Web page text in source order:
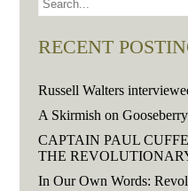
RECENT
Russell Walters
A Skirmish on Gooseberry
CAPTAIN PAUL
THE
In Our Own Words: